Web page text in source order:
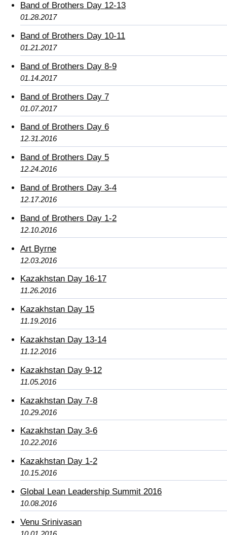
Band of Brothers Day 12-13
01.28.2017
Band of Brothers Day 10-11
01.21.2017
Band of Brothers Day 8-9
01.14.2017
Band of Brothers Day 7
01.07.2017
Band of Brothers Day 6
12.31.2016
Band of Brothers Day 5
12.24.2016
Band of Brothers Day 3-4
12.17.2016
Band of Brothers Day 1-2
12.10.2016
Art Byrne
12.03.2016
Kazakhstan Day 16-17
11.26.2016
Kazakhstan Day 15
11.19.2016
Kazakhstan Day 13-14
11.12.2016
Kazakhstan Day 9-12
11.05.2016
Kazakhstan Day 7-8
10.29.2016
Kazakhstan Day 3-6
10.22.2016
Kazakhstan Day 1-2
10.15.2016
Global Lean Leadership Summit 2016
10.08.2016
Venu Srinivasan